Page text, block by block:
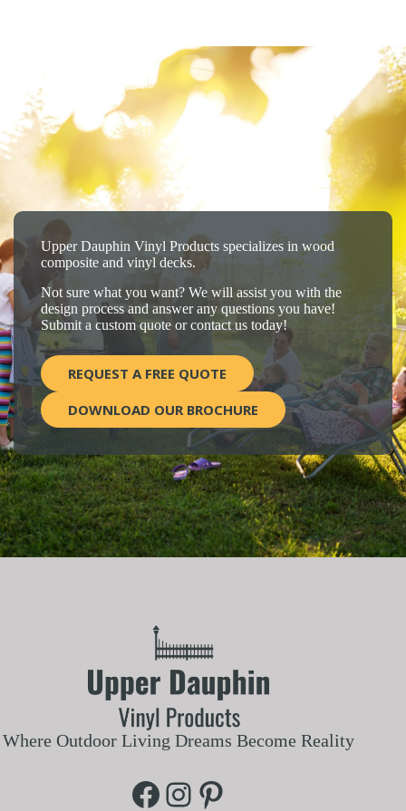
Upper Dauphin Vinyl Products specializes in wood
composite and vinyl decks.
Not sure what you want? We will assist you with the
design process and answer any questions you have!
Submit a custom quote or contact us today!
REQUEST A FREE QUOTE
DOWNLOAD OUR BROCHURE
Where Outdoor Living Dreams Become Reality
Facebook
Instagram
Pinterest